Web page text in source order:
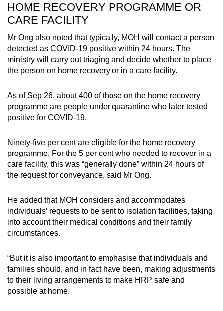
HOME RECOVERY PROGRAMME OR
CARE FACILITY
Mr Ong also noted that typically, MOH will contact a person
detected as COVID-19 positive within 24 hours. The
ministry will carry out triaging and decide whether to place
the person on home recovery or in a care facility.
As of Sep 26, about 400 of those on the home recovery
programme are people under quarantine who later tested
positive for COVID-19.
Ninety-five per cent are eligible for the home recovery
programme. For the 5 per cent who needed to recover in a
care facility, this was “generally done” within 24 hours of
the request for conveyance, said Mr Ong.
He added that MOH considers and accommodates
individuals’ requests to be sent to isolation facilities, taking
into account their medical conditions and their family
circumstances.
“But it is also important to emphasise that individuals and
families should, and in fact have been, making adjustments
to their living arrangements to make HRP safe and
possible at home.